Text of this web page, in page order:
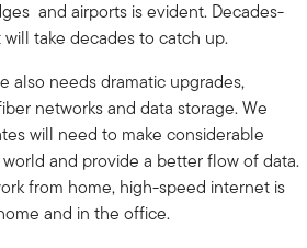
and airports is evident. Decades-
take decades to catch up.
also needs dramatic upgrades,
networks and data storage. We
will need to make considerable
and provide a better flow of data.
from home, high-speed internet is
and in the office.